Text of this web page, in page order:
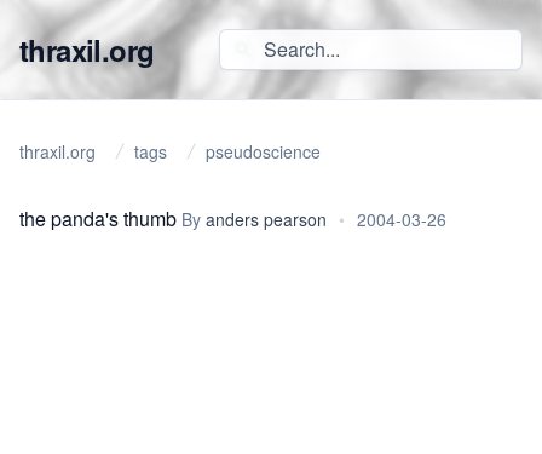
thraxil.org
thraxil.org tags pseudoscience
the panda's thumb By anders pearson • 2004-03-26